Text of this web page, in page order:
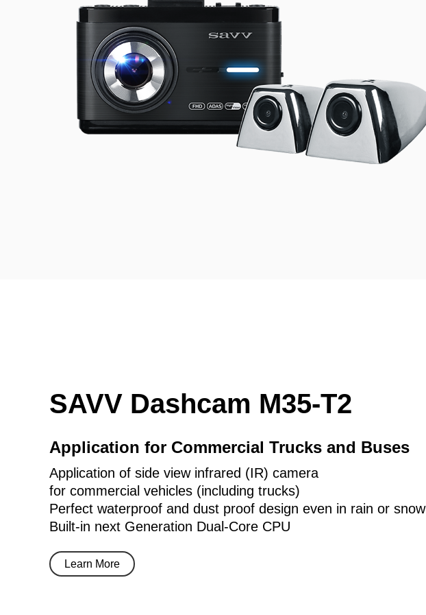
SAVV Dashcam M35-T2
Application for Commercial Trucks and Buses
Application of side view infrared (IR) camera
for commercial vehicles (including trucks)
Perfect waterproof and dust proof design even in rain or snow
Built-in next Generation Dual-Core CPU
Learn More